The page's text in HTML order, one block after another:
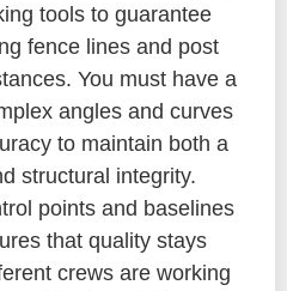
tools to guarantee
fence lines and post
You must have a
angles and curves
to maintain both a
structural integrity.
points and baselines
that quality stays
crews are working